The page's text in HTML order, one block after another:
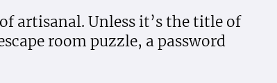
artisanal. Unless it’s the title of
room puzzle, a password